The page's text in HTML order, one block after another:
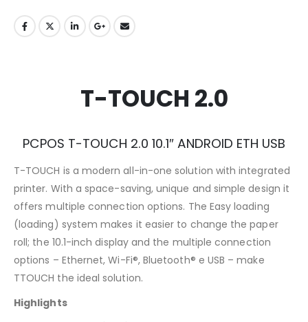
T-TOUCH 2.0
PCPOS T-TOUCH 2.0 10.1″ ANDROID ETH USB
T-TOUCH is a modern all-in-one solution with integrated
printer. With a space-saving, unique and simple design it
offers multiple connection options. The Easy loading
(loading) system makes it easier to change the paper
roll; the 10.1-inch display and the multiple connection
options – Ethernet, Wi-Fi®, Bluetooth® e USB – make
TTOUCH the ideal solution.
Highlights